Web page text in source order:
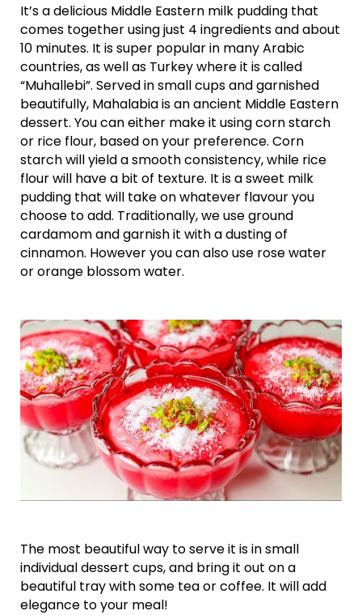
It’s a delicious Middle Eastern milk pudding that
comes together using just 4 ingredients and about
10 minutes. It is super popular in many Arabic
countries, as well as Turkey where it is called
“Muhallebi”. Served in small cups and garnished
beautifully, Mahalabia is an ancient Middle Eastern
dessert. You can either make it using corn starch
or rice flour, based on your preference. Corn
starch will yield a smooth consistency, while rice
flour will have a bit of texture. It is a sweet milk
pudding that will take on whatever flavour you
choose to add. Traditionally, we use ground
cardamom and garnish it with a dusting of
cinnamon. However you can also use rose water
or orange blossom water.
The most beautiful way to serve it is in small
individual dessert cups, and bring it out on a
beautiful tray with some tea or coffee. It will add
elegance to your meal!